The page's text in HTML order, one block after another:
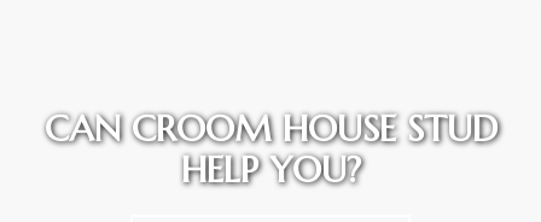
CAN CROOM HOUSE STUD
HELP YOU?